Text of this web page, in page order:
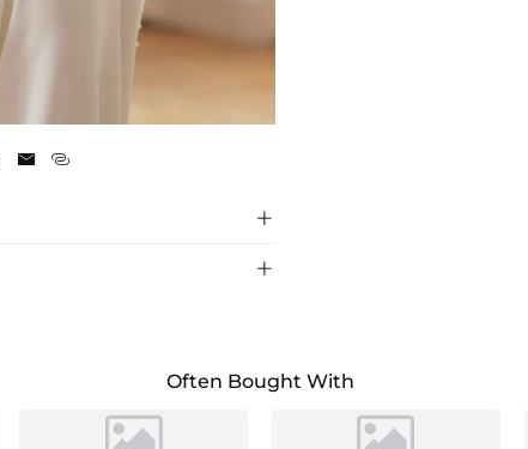
 


Often Bought With